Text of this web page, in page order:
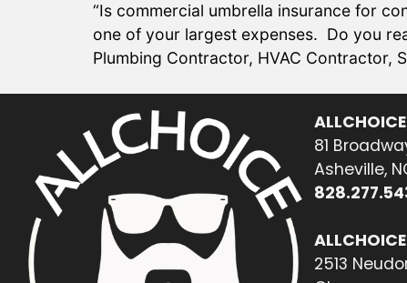
“Is commercial umbrella insurance for
one of your largest expenses. Do you
Plumbing Contractor, HVAC Contractor,
81
Asheville,
2513